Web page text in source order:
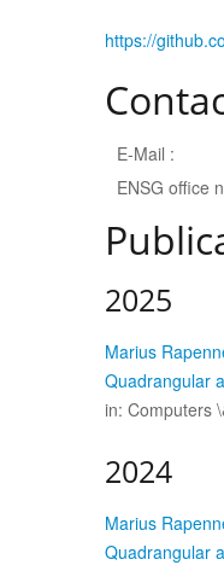
https://
E-Mail :
ENSG office
2025
Marius
Quadrangular
in: Computers
2024
Marius
Quadrangular